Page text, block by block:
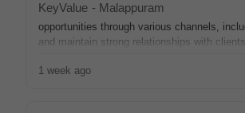
KeyValue - Malappuram
opportunities through various channels,
and maintain strong relationships with
1 week ago